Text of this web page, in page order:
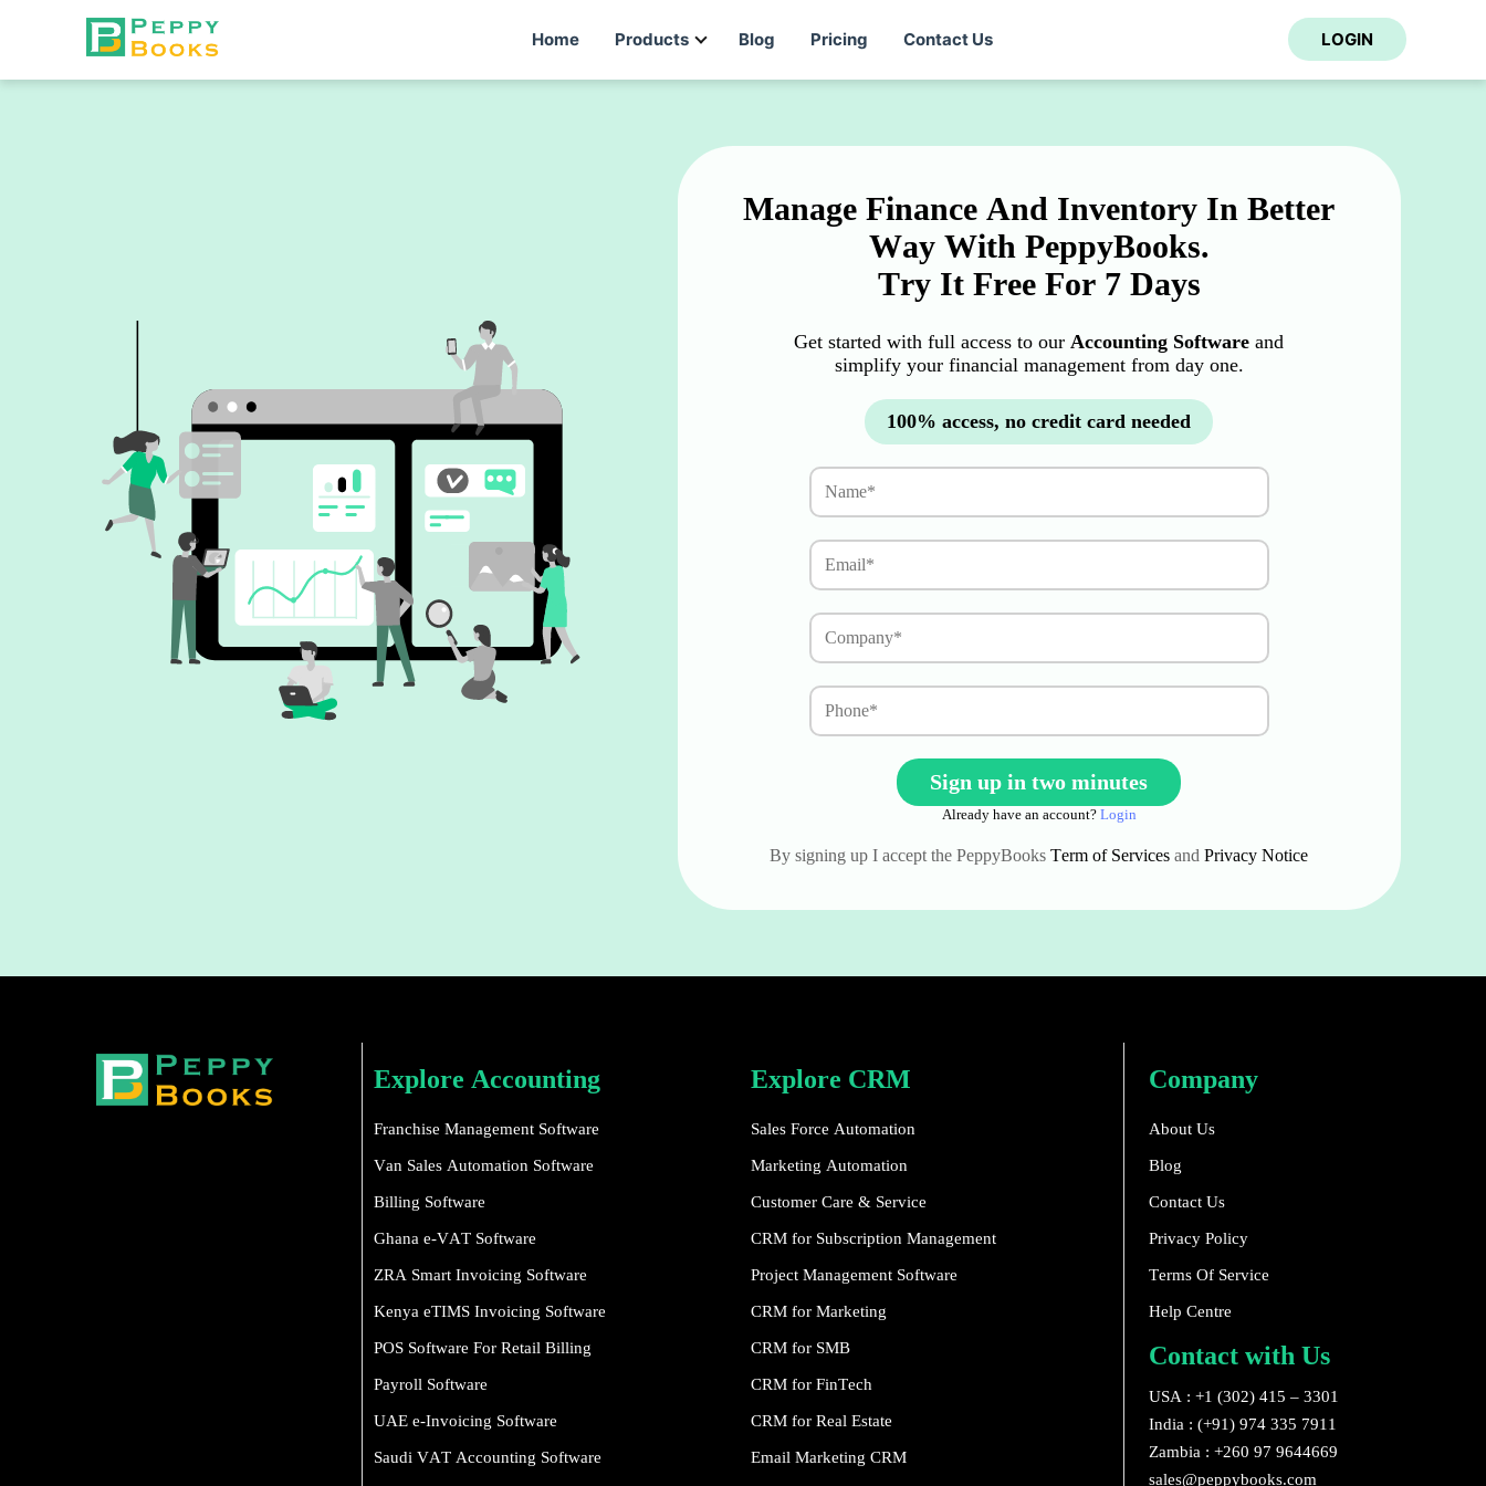
Home Products Blog Pricing Contact Us LOGIN
Manage Finance And Inventory In Better
Way With PeppyBooks.
Try It Free For 7 Days
Get started with full access to our Accounting Software and
simplify your financial management from day one.
100% access, no credit card needed
Already have an account? Login
By signing up I accept the PeppyBooksTerm of Services andPrivacy Notice
Explore Accounting
Franchise Management Software
Van Sales Automation Software
Billing Software
Ghana e-VAT Software
ZRA Smart Invoicing Software
Kenya eTIMS Invoicing Software
POS Software For Retail Billing
Payroll Software
UAE e-Invoicing Software
Saudi VAT Accounting Software
Explore CRM
Sales Force Automation
Marketing Automation
Customer Care & Service
CRM for Subscription Management
Project Management Software
CRM for Marketing
CRM for SMB
CRM for FinTech
CRM for Real Estate
Email Marketing CRM
Company
About Us
Blog
Contact Us
Privacy Policy
Terms Of Service
Help Centre
Contact with Us
USA : +1 (302) 415 – 3301
India : (+91) 974 335 7911
Zambia : +260 97 9644669
sales@peppybooks.com